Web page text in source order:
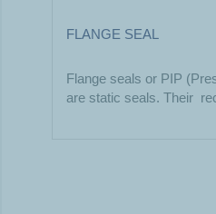
FLANGE SEAL
Flange seals or PIP
are static seals. Their